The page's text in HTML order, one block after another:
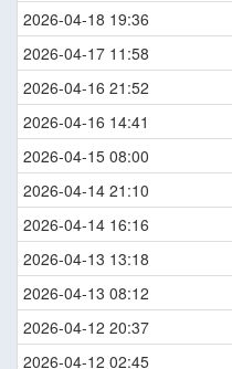
2026-04-18 19:36
2026-04-17 11:58
2026-04-16 21:52
2026-04-16 14:41
2026-04-15 08:00
2026-04-14 21:10
2026-04-14 16:16
2026-04-13 13:18
2026-04-13 08:12
2026-04-12 20:37
2026-04-12 02:45